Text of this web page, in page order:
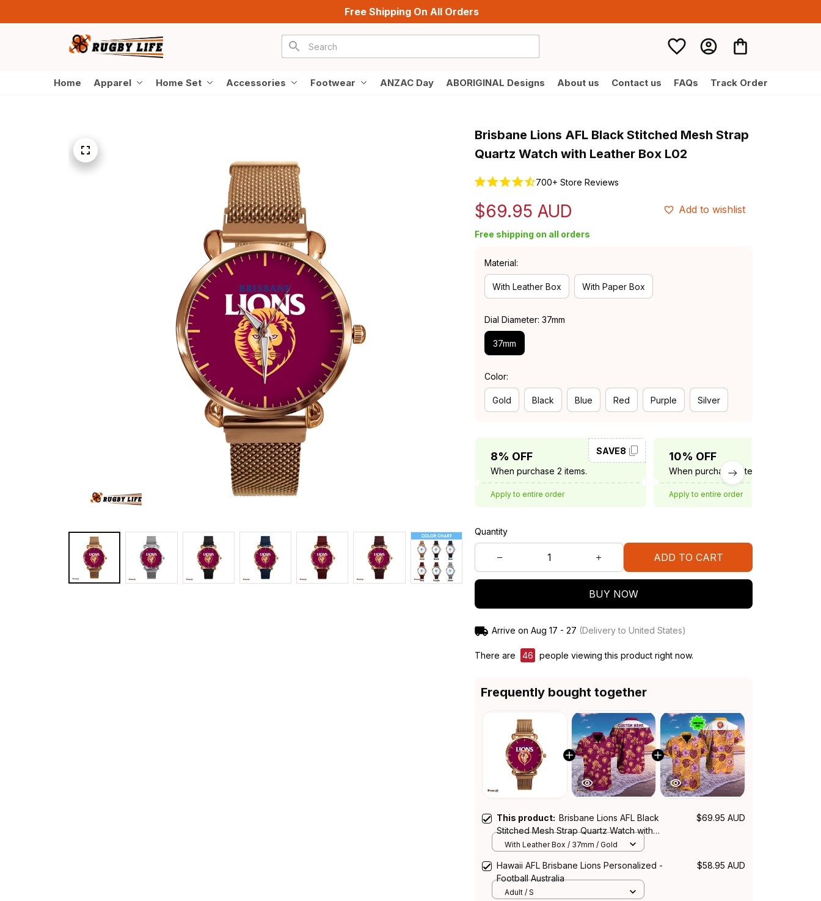
Free Shipping On All Orders
Home Apparel Home Set Accessories Footwear ANZAC Day ABORIGINAL Designs About us Contact us FAQs Track Order
Brisbane Lions AFL Black Stitched Mesh Strap
Quartz Watch with Leather Box L02
700+ Store Reviews
$69.95 AUD Add to wishlist
Free shipping on all orders
Material:
With Leather Box With Paper Box
Dial Diameter: 37mm
37mm
Color:
Gold Black Blue Red Purple Silver
8% OFF
When purchase 2 items.
SAVE8
Apply to entire order
10% OFF
When purchase 3 items.
Apply to entire order
Quantity
ADD TO CART
BUY NOW
Arrive on Aug 17 - 27 (Delivery to United States)
There are 49 people viewing this product right now.
Frequently bought together
This product: Brisbane Lions AFL Black
Stitched Mesh Strap Quartz Watch with
Leather Box L02
$69.95 AUD
With Leather Box / 37mm / Gold
Hawaii AFL Brisbane Lions Personalized -
Football Australia
$58.95 AUD
Adult / S